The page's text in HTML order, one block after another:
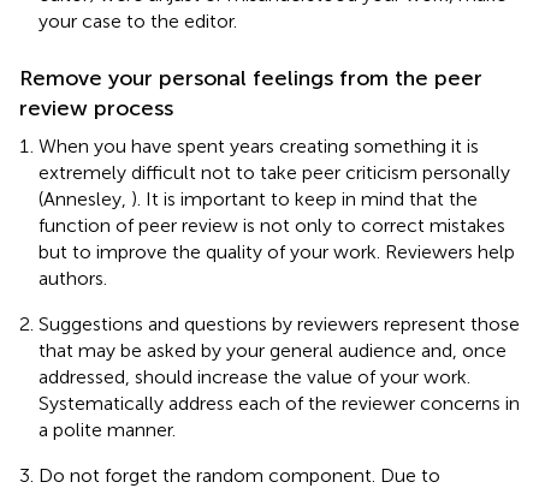
your case to the editor.
Remove your personal feelings from the peer
review process
When you have spent years creating something it is
extremely difficult not to take peer criticism personally
(Annesley, ). It is important to keep in mind that the
function of peer review is not only to correct mistakes
but to improve the quality of your work. Reviewers help
authors.
Suggestions and questions by reviewers represent those
that may be asked by your general audience and, once
addressed, should increase the value of your work.
Systematically address each of the reviewer concerns in
a polite manner.
Do not forget the random component. Due to